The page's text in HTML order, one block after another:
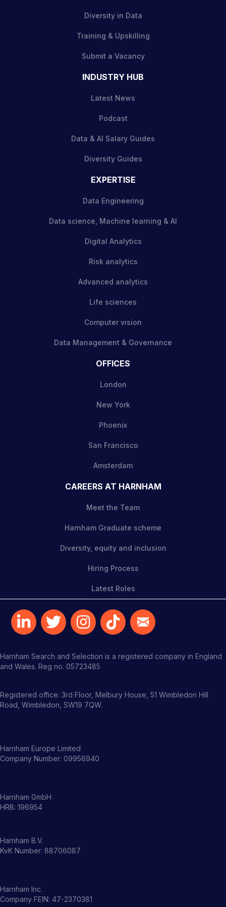
Diversity in Data
Training & Upskilling
Submit a Vacancy
INDUSTRY HUB
Latest News
Podcast
Data & AI Salary Guides
Diversity Guides
EXPERTISE
Data Engineering
Data science, Machine learning & AI
Digital Analytics
Risk analytics
Advanced analytics
Life sciences
Computer vision
Data Management & Governance
OFFICES
London
New York
Phoenix
San Francisco
Amsterdam
CAREERS AT HARNHAM
Meet the Team
Harnham Graduate scheme
Diversity, equity and inclusion
Hiring Process
Latest Roles
Harnham Search and Selection is a registered company in England
and Wales. Reg no. 05723485
Registered office: 3rd Floor, Melbury House, 51 Wimbledon Hill
Road, Wimbledon, SW19 7QW.
Harnham Europe Limited
Company Number: 09956940
Harnham GmbH
HRB: 196954
Harnham B.V.
KvK Number: 88706087
Harnham Inc.
Company FEIN: 47-2370381